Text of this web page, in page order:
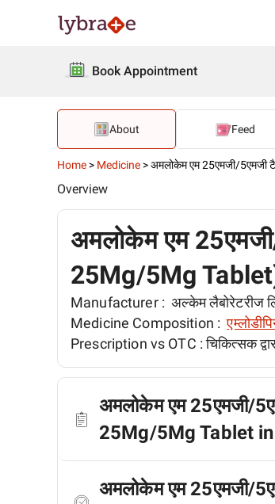
Book Appointment
About Feed
Home > Medicine >अमलोकेम एम 25एमजी/
Overview
अमलोकेम एम
25Mg/5Mg
Manufacturer : अल्केम लैबोरेटरीज
Medicine Composition :
Prescription vs OTC :चिकित्सक
अमलोकेम एम 25एमजी/
25Mg/5Mg Tablet
अमलोकेम एम 25एमजी/